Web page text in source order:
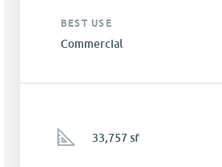
BEST USE
Commercial
33,757 sf